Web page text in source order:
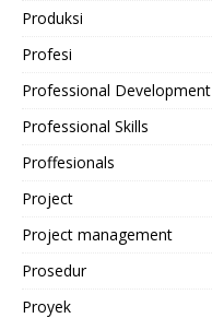
Produksi
Profesi
Professional Development
Professional Skills
Proffesionals
Project
Project management
Prosedur
Proyek